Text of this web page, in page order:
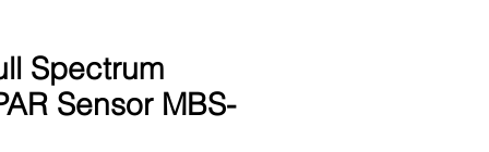
Spectrum
Sensor MBS-